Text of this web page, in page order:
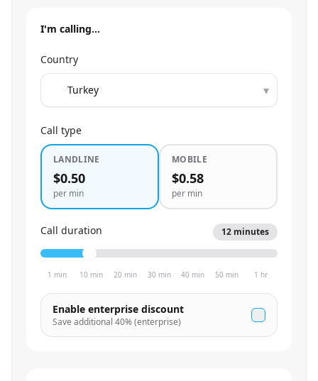
I'm calling…
Country
▾
Call type
LANDLINE
$0.50
per min
MOBILE
$0.58
per min
Call duration 12 minutes
1 min 10 min 20 min 30 min 40 min 50 min 1 hr
Enable enterprise discount
Save additional 40% (enterprise)